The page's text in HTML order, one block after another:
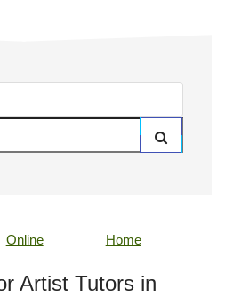
Online Home
Artist Tutors in